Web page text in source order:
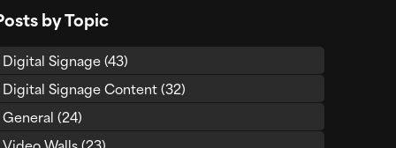
by Topic
Digital Signage(43)
Digital Signage Content(32)
General(24)